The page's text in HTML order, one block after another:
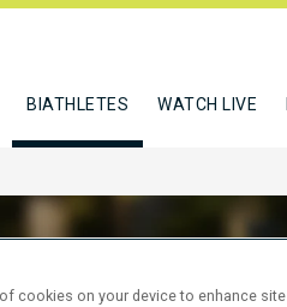
BIATHLETES WATCH LIVE
cookies on your device to enhance site